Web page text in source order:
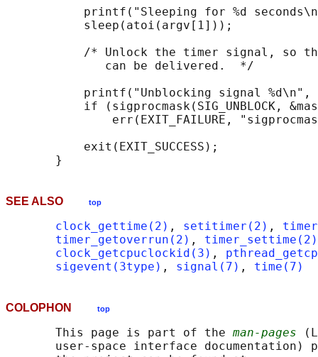
printf("Sleeping for %d
           sleep(atoi(argv[1]));
/* Unlock the timer signal, so
              can be delivered.  */
printf("Unblocking signal %d\n",
if (sigprocmask(SIG_UNBLOCK,
err(EXIT_FAILURE,
           exit(EXIT_SUCCESS);
SEE ALSO top
clock_gettime(2) , setitimer(2) ,
timer_getoverrun(2) , timer_settime(2)
clock_getcpuclockid(3) ,
sigevent(3type) , signal(7) , time(7)
COLOPHON top
       This page is part of the
man-pages
user-space interface documentation)